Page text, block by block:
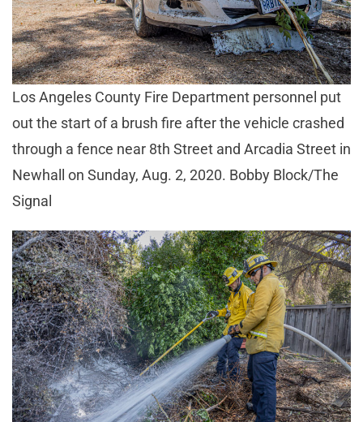
Los Angeles County Fire Department personnel put
out the start of a brush fire after the vehicle crashed
through a fence near 8th Street and Arcadia Street in
Newhall on Sunday, Aug. 2, 2020. Bobby Block/The
Signal